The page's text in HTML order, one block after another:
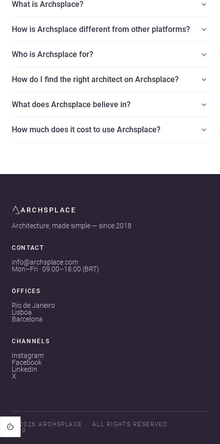
What is Archsplace?
How is Archsplace different from other platforms?
Who is Archsplace for?
How do I find the right architect on Archsplace?
What does Archsplace believe in?
How much does it cost to use Archsplace?
ARCHSPLACE
Architecture, made simple — since 2018
CONTACT
info@archsplace.com
Mon–Fri · 09:00–18:00 (BRT)
OFFICES
Rio de Janeiro
Lisboa
Barcelona
CHANNELS
Instagram
Facebook
LinkedIn
X
© 2026 ARCHSPLACE
ALL RIGHTS RESERVED
V3.0